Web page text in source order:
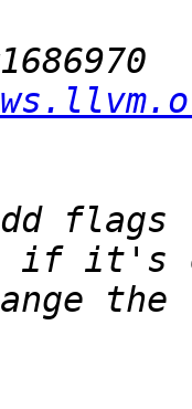
if it's